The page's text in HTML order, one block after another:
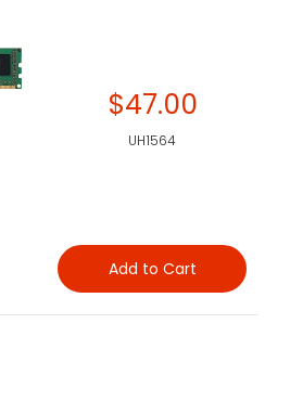
$47.00
UH1564
Add to Cart